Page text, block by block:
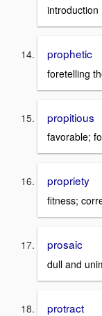
introduction
prophetic
foretelling
propitious
favorable;
propriety
fitness;
prosaic
dull and
protract